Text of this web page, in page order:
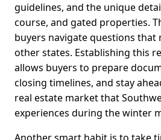
guidelines, and the unique
course, and gated properties.
buyers navigate questions that
other states. Establishing this
allows buyers to prepare
closing timelines, and stay
real estate market that
experiences during the winter